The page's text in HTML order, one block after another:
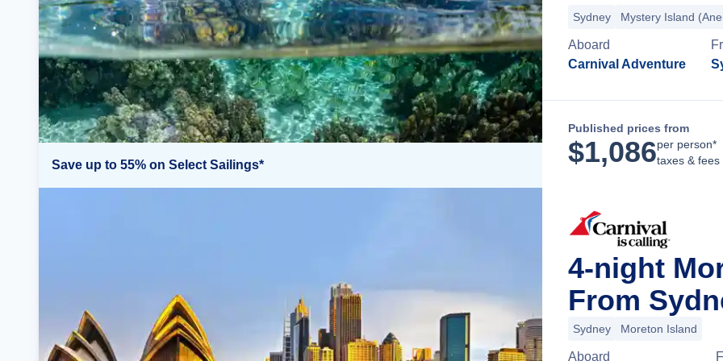
Save up to 55% on Select Sailings*
Sydney Mystery Island
Aboard
Carnival Adventure
Published prices from
$1,086per person*
taxes & fees
4-night
From
Sydney Moreton Island
Aboard